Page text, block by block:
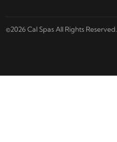
©2026 Cal Spas All Rights Reserved.